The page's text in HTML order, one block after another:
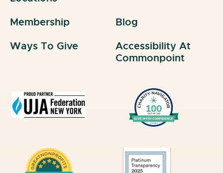
Membership
Blog
Ways To Give
Accessibility At
Commonpoint